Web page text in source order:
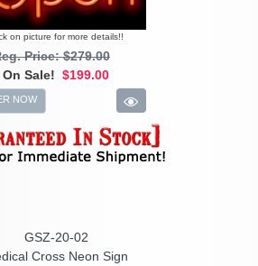
on picture for more details!!
Price: $279.00
On Sale! $199.00
NOW
GSZ-20-02
Cross Neon Sign